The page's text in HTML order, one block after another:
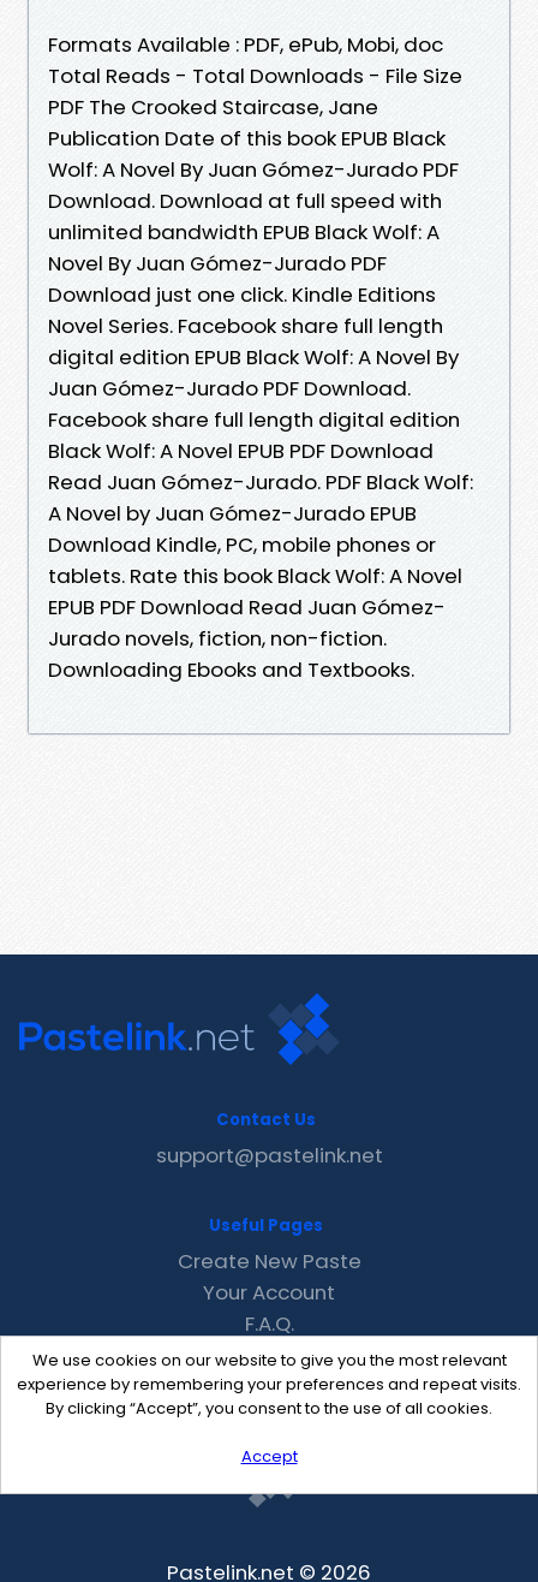
Formats Available : PDF, ePub, Mobi, doc
Total Reads - Total Downloads - File Size
PDF The Crooked Staircase, Jane
Publication Date of this book EPUB Black
Wolf: A Novel By Juan Gómez-Jurado PDF
Download. Download at full speed with
unlimited bandwidth EPUB Black Wolf: A
Novel By Juan Gómez-Jurado PDF
Download just one click. Kindle Editions
Novel Series. Facebook share full length
digital edition EPUB Black Wolf: A Novel By
Juan Gómez-Jurado PDF Download.
Facebook share full length digital edition
Black Wolf: A Novel EPUB PDF Download
Read Juan Gómez-Jurado. PDF Black Wolf:
A Novel by Juan Gómez-Jurado EPUB
Download Kindle, PC, mobile phones or
tablets. Rate this book Black Wolf: A Novel
EPUB PDF Download Read Juan Gómez-
Jurado novels, fiction, non-fiction.
Downloading Ebooks and Textbooks.
We use cookies on our website to give you the most relevant
experience by remembering your preferences and repeat visits.
By clicking “Accept”, you consent to the use of all cookies.
Accept
Contact Us
support@pastelink.net
Useful Pages
Create New Paste
Your Account
F.A.Q.
Recent
Contact
Pastelink.net © 2026